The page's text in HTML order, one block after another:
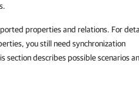
properties and relations. For
you still need synchronization
section describes possible scenarios